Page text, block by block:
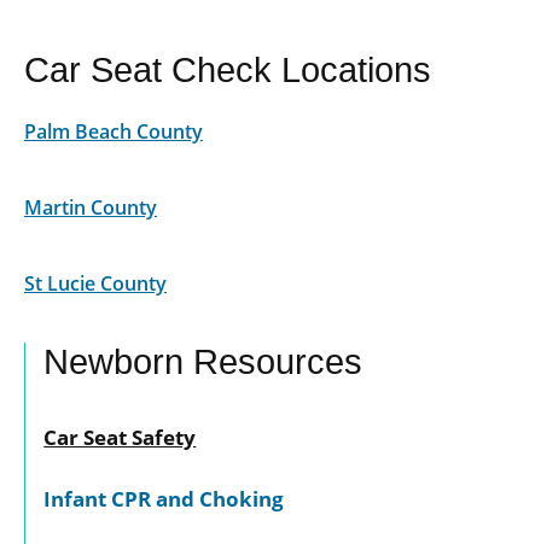
Car Seat Check Locations
Palm Beach County
Martin County
St Lucie County
Newborn Resources
Car Seat Safety
Infant CPR and Choking